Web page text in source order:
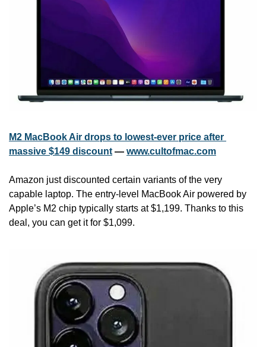
M2 MacBook Air drops to lowest-ever price after
massive $149 discount — www.cultofmac.com
Amazon just discounted certain variants of the very
capable laptop. The entry-level MacBook Air powered by
Apple’s M2 chip typically starts at $1,199. Thanks to this
deal, you can get it for $1,099.